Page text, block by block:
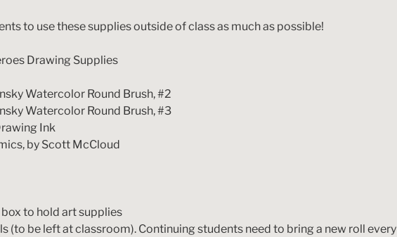
to use these supplies outside of class as much as possible!
Drawing Supplies
Watercolor Round Brush, #2
Watercolor Round Brush, #3
Ink
by Scott McCloud
box to hold art supplies
(to be left at classroom). Continuing students need to bring a new roll every